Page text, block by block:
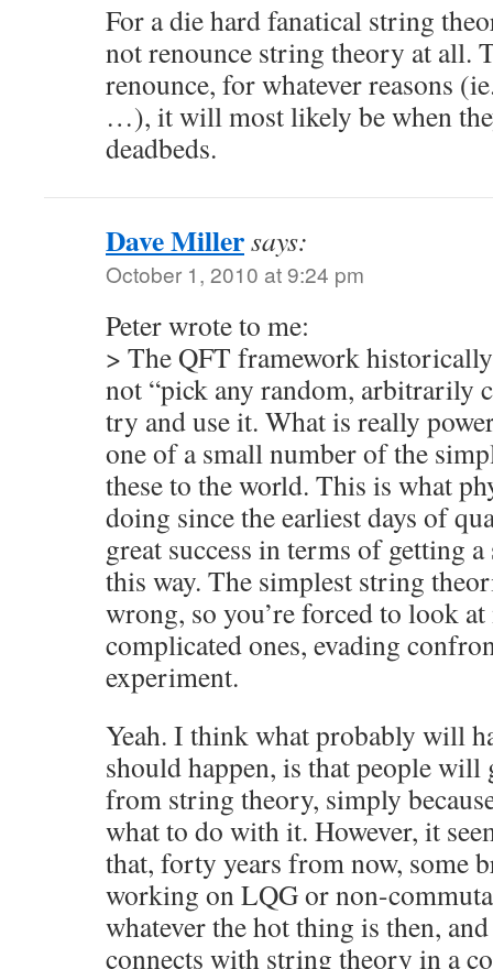
For a die hard fanatical string
not renounce string theory at all.
renounce, for whatever reasons
…), it will most likely be when
deadbeds.
Dave Millersays:
October 1, 2010 at 9:24 pm
Peter wrote to me:
> The QFT framework
not “pick any random, arbitrarily
try and use it. What is really
one of a small number of the
these to the world. This is what
doing since the earliest days of
great success in terms of getting
this way. The simplest string
wrong, so you’re forced to look
complicated ones, evading
experiment.
Yeah. I think what probably will
should happen, is that people
from string theory, simply
what to do with it. However, it
that, forty years from now, some
working on LQG or non-
whatever the hot thing is then,
connects with string theory in a